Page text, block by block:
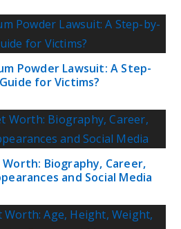
Powder Lawsuit: A Step-
for Victims?
Biography, Career,
and Social Media